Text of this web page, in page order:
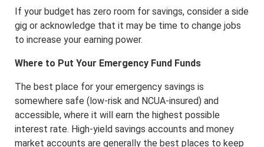
If your budget has zero room for savings, consider a side
gig or acknowledge that it may be time to change jobs
to increase your earning power.
Where to Put Your Emergency Fund Funds
The best place for your emergency savings is
somewhere safe (low-risk and NCUA-insured) and
accessible, where it will earn the highest possible
interest rate. High-yield savings accounts and money
market accounts are generally the best places to keep